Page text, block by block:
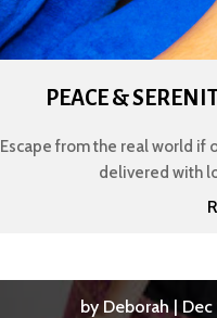
PEACE &
Escape from the real world if
delivered with
by Deborah| Dec